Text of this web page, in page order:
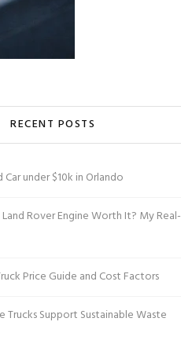
RECENT POSTS
under $10k in Orlando
Rover Engine Worth It? My Real-
Price Guide and Cost Factors
Trucks Support Sustainable Waste